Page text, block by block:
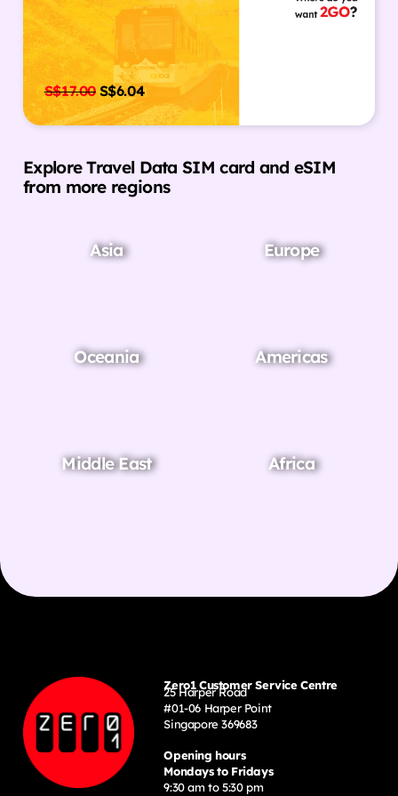
S$17.00 S$6.04
Explore Travel Data SIM card and eSIM
from more regions
Asia Europe
Oceania Americas
Middle East Africa
Zero1 Customer Service Centre
25 Harper Road
#01-06 Harper Point
Singapore 369683
Opening hours
Mondays to Fridays
9:30 am to 5:30 pm